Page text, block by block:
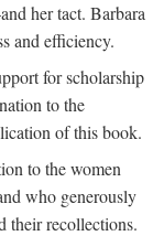
her tact. Barbara
and efficiency.
for scholarship
to the
of this book.
to the women
who generously
their recollections.